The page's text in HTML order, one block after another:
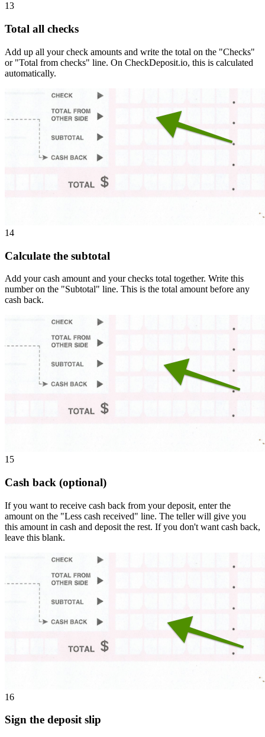
13
Total all checks
Add up all your check amounts and write the total on the "Checks"
or "Total from checks" line. On CheckDeposit.io, this is calculated
automatically.
14
Calculate the subtotal
Add your cash amount and your checks total together. Write this
number on the "Subtotal" line. This is the total amount before any
cash back.
15
Cash back (optional)
If you want to receive cash back from your deposit, enter the
amount on the "Less cash received" line. The teller will give you
this amount in cash and deposit the rest. If you don't want cash back,
leave this blank.
16
Sign the deposit slip